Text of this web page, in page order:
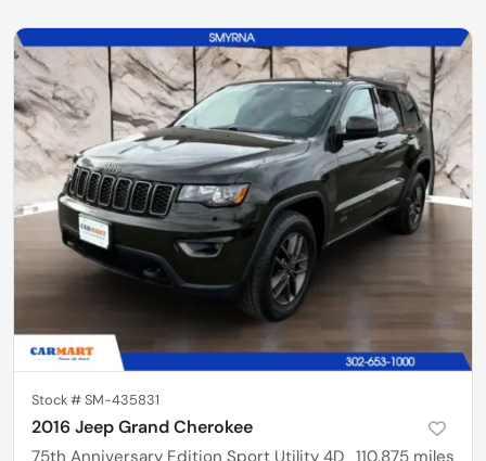
Stock #SM-435831
2016 Jeep Grand Cherokee
75th Anniversary Edition Sport Utility 4D 110,875 miles